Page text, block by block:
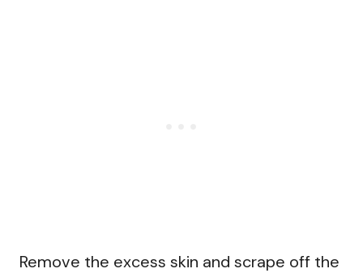
Remove the excess skin and scrape off the